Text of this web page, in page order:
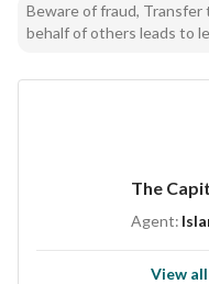
Beware of fraud,
behalf of others leads to
The
Agent:
View